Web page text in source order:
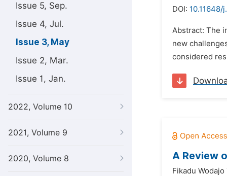
Issue 5, Sep.
Issue 4, Jul.
Issue 3, May
Issue 2, Mar.
Issue 1, Jan.
2022, Volume 10
2021, Volume 9
2020, Volume 8
DOI: 10.11648/
Abstract: The
new
considered
A Review
Fikadu